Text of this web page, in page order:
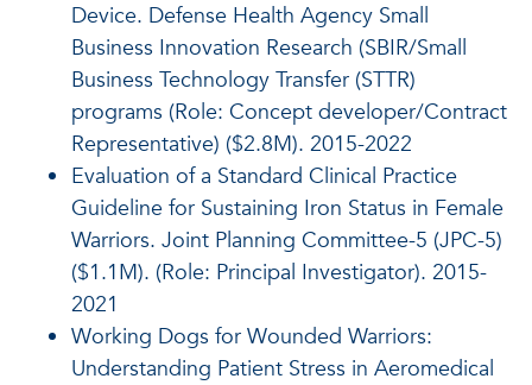
Device. Defense Health Agency Small
Business Innovation Research (SBIR/Small
Business Technology Transfer (STTR)
programs (Role: Concept developer/Contract
Representative) ($2.8M). 2015-2022
Evaluation of a Standard Clinical Practice
Guideline for Sustaining Iron Status in Female
Warriors. Joint Planning Committee-5 (JPC-5)
($1.1M). (Role: Principal Investigator). 2015-
2021
Working Dogs for Wounded Warriors:
Understanding Patient Stress in Aeromedical